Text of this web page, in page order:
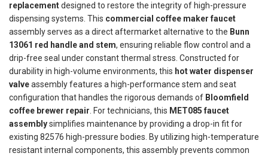
replacementdesigned to restore the integrity of high-pressure
dispensing systems. This commercial coffee maker faucet
assembly serves as a direct aftermarket alternative to the Bunn
13061 red handle and stem, ensuring reliable flow control and a
drip-free seal under constant thermal stress. Constructed for
durability in high-volume environments, this hot water dispenser
valveassembly features a high-performance stem and seat
configuration that handles the rigorous demands of Bloomfield
coffee brewer repair. For technicians, this MET085 faucet
assemblysimplifies maintenance by providing a drop-in fit for
existing 82576 high-pressure bodies. By utilizing high-temperature
resistant internal components, this assembly prevents common